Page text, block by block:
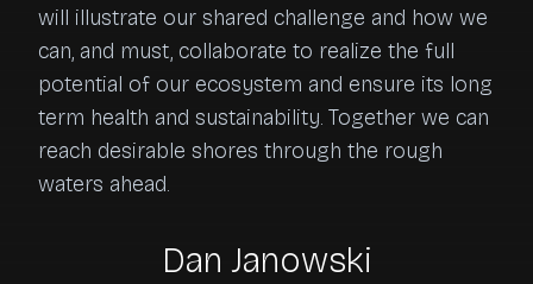
will illustrate our shared challenge and how we
can, and must, collaborate to realize the full
potential of our ecosystem and ensure its long
term health and sustainability. Together we can
reach desirable shores through the rough
waters ahead.
Dan Janowski